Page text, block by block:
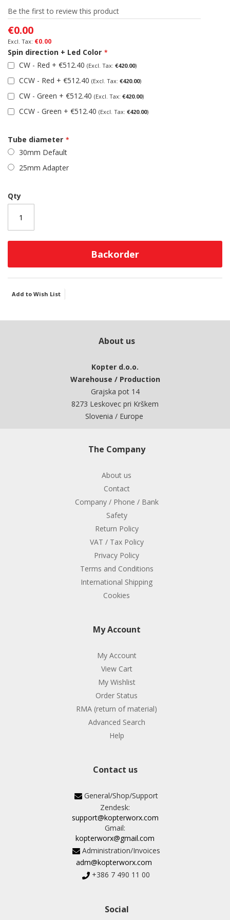
of
the
images
gallery
Be the first to review this product
€0.00
€0.00
Spin direction + Led Color
CW - Red + €512.40 €420.00
CCW - Red + €512.40 €420.00
CW - Green + €512.40 €420.00
CCW - Green + €512.40 €420.00
Tube diameter
30mm Default
25mm Adapter
Qty
Backorder
Add to Wish List
About us
Kopter d.o.o.
Warehouse / Production
Grajska pot 14
8273 Leskovec pri Krškem
Slovenia / Europe
The Company
About us
Contact
Company / Phone / Bank
Safety
Return Policy
VAT / Tax Policy
Privacy Policy
Terms and Conditions
International Shipping
Cookies
My Account
My Account
View Cart
My Wishlist
Order Status
RMA (return of material)
Advanced Search
Help
Contact us
General/Shop/Support
Zendesk:
support@kopterworx.com
Gmail:
kopterworx@gmail.com
Administration/Invoices
adm@kopterworx.com
+386 7 490 11 00
Social